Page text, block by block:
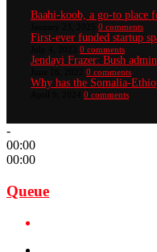
Baahi-koob, a go-to place
0 comments
First-ever funded startup
0 comments
Jendayi Frazer: Bush
0 comments
Why has the Somalia-
0 comments
-
00:00
00:00
Queue